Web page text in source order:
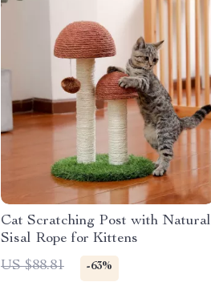
Cat Scratching Post with Natural
Sisal Rope for Kittens
US $88.81
-63%